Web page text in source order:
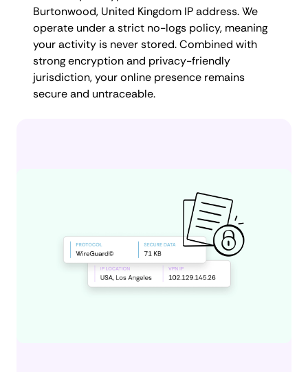
Burtonwood, United Kingdom IP address. We
operate under a strict no-logs policy, meaning
your activity is never stored. Combined with
strong encryption and privacy-friendly
jurisdiction, your online presence remains
secure and untraceable.